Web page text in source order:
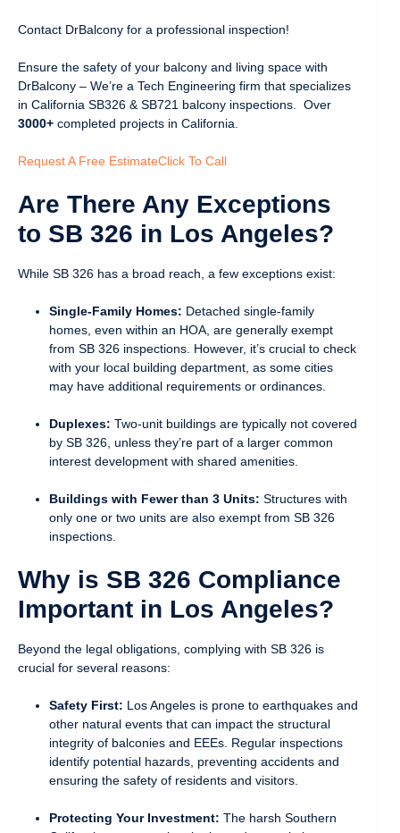
Contact DrBalcony for a professional inspection!
Ensure the safety of your balcony and living space with
DrBalcony – We’re a Tech Engineering firm that specializes
in California SB326 & SB721 balcony inspections. Over
3000+ completed projects in California.
Request A Free EstimateClick To Call
Are There Any Exceptions
to SB 326 in Los Angeles?
While SB 326 has a broad reach, a few exceptions exist:
Single-Family Homes: Detached single-family
homes, even within an HOA, are generally exempt
from SB 326 inspections. However, it’s crucial to check
with your local building department, as some cities
may have additional requirements or ordinances.
Duplexes: Two-unit buildings are typically not covered
by SB 326, unless they’re part of a larger common
interest development with shared amenities.
Buildings with Fewer than 3 Units: Structures with
only one or two units are also exempt from SB 326
inspections.
Why is SB 326 Compliance
Important in Los Angeles?
Beyond the legal obligations, complying with SB 326 is
crucial for several reasons:
Safety First: Los Angeles is prone to earthquakes and
other natural events that can impact the structural
integrity of balconies and EEEs. Regular inspections
identify potential hazards, preventing accidents and
ensuring the safety of residents and visitors.
Protecting Your Investment: The harsh Southern